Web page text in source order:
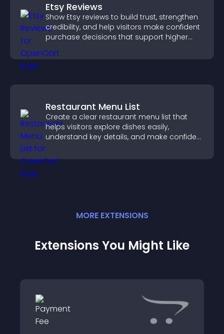
Etsy Reviews
Show Etsy reviews to build trust, strengthen
credibility, and help visitors make confident
purchase decisions that support higher
Restaurant Menu List
Create a clear restaurant menu list that
helps visitors explore dishes easily,
understand key details, and make confident
conversions.
MORE EXTENSIONS
Extensions You Might Like